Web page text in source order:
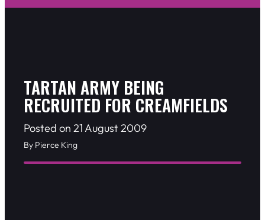
TARTAN ARMY BEING
RECRUITED FOR CREAMFIELDS
Posted on 21 August 2009
By Pierce King